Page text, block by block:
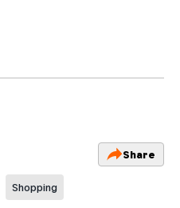
Shopping
Share